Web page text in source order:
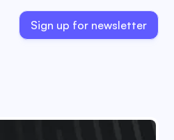
Sign up for newsletter